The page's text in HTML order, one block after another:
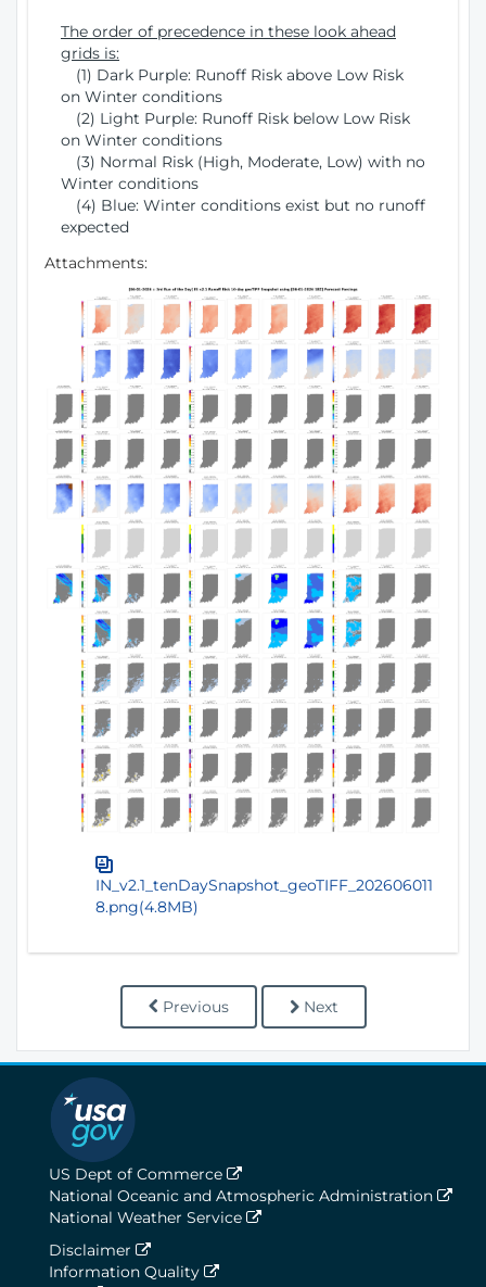
The order of precedence in these look ahead
grids is:
(1) Dark Purple: Runoff Risk above Low Risk
on Winter conditions
(2) Light Purple: Runoff Risk below Low Risk
on Winter conditions
(3) Normal Risk (High, Moderate, Low) with no
Winter conditions
(4) Blue: Winter conditions exist but no runoff
expected
Attachments:
IN_v2.1_tenDaySnapshot_geoTIFF_202606011
8.png(4.8MB)
Previous Next
US Dept of Commerce
National Oceanic and Atmospheric Administration
National Weather Service
Disclaimer
Information Quality